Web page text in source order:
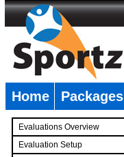
Home Packages
Evaluations Overview
Evaluation Setup